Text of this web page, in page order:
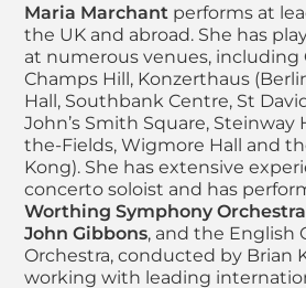
Maria Marchant performs at
the UK and abroad. She has
at numerous venues, including
Champs Hill, Konzerthaus
Hall, Southbank Centre, St
John’s Smith Square, Steinway
the-Fields, Wigmore Hall and
Kong). She has extensive
concerto soloist and has
Worthing Symphony Orchestra
John Gibbons, and the English
Orchestra, conducted by Brian
working with leading